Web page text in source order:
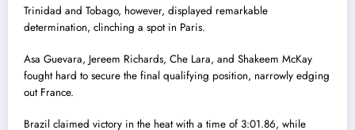
Trinidad and Tobago, however, displayed remarkable
determination, clinching a spot in Paris.
Asa Guevara, Jereem Richards, Che Lara, and Shakeem McKay
fought hard to secure the final qualifying position, narrowly edging
out France.
Brazil claimed victory in the heat with a time of 3:01.86, while